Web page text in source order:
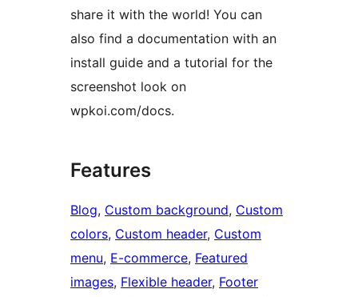
share it with the world! You can
also find a documentation with an
install guide and a tutorial for the
screenshot look on
wpkoi.com/docs.
Features
Blog, Custom background, Custom
colors, Custom header, Custom
menu, E-commerce, Featured
images, Flexible header, Footer